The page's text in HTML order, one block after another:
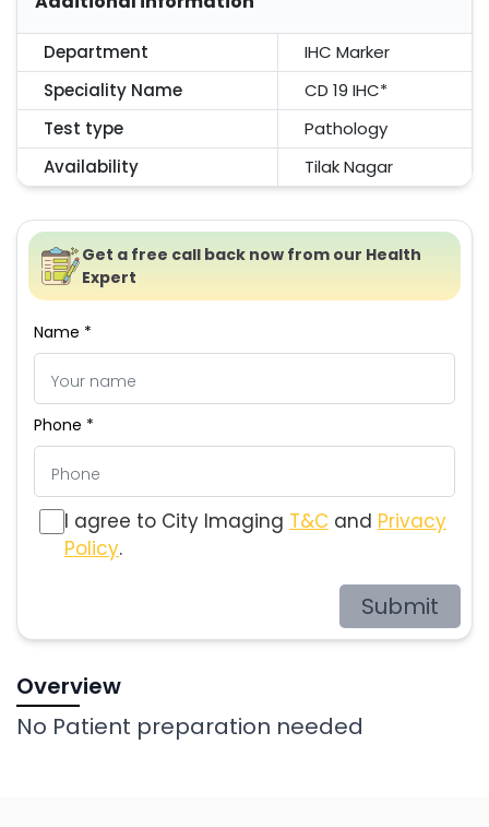
Department
IHC Marker
Speciality Name
CD 19 IHC*
Test type
Pathology
Availability
Tilak Nagar
Get a free call back now from our Health
Expert
Name *
Phone *
I agree to City Imaging T&C and Privacy
Policy.
Submit
Overview
No Patient preparation needed